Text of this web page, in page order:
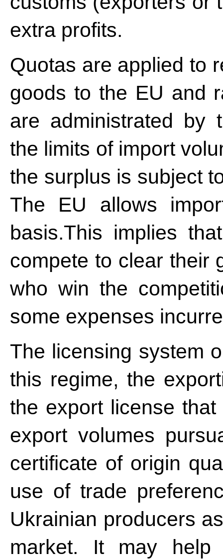
extra profits.
Quotas are applied to
goods to the EU and
are administrated by
the limits of import
the surplus is subject
The EU allows
basis.This implies
compete to clear their
who win the
some expenses
The licensing system
this regime, the
the export license
export volumes
certificate of origin
use of trade
Ukrainian producers
market. It may help